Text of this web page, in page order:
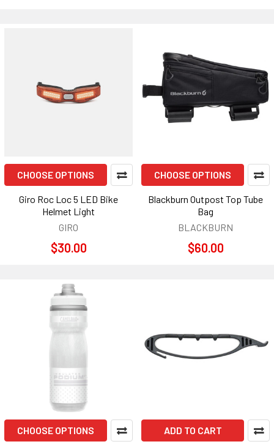
CHOOSE OPTIONS
Giro Roc Loc 5 LED Bike
Helmet Light
GIRO
$30.00
CHOOSE OPTIONS
Blackburn Outpost Top Tube
Bag
BLACKBURN
$60.00
CHOOSE OPTIONS ADD TO CART